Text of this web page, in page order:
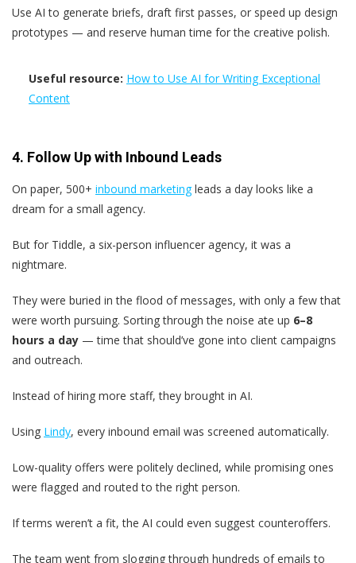
Use AI to generate briefs, draft first passes, or speed up design
prototypes — and reserve human time for the creative polish.
Useful resource: How to Use AI for Writing Exceptional
Content
4. Follow Up with Inbound Leads
On paper, 500+ inbound marketingleads a day looks like a
dream for a small agency.
But for Tiddle, a six-person influencer agency, it was a
nightmare.
They were buried in the flood of messages, with only a few that
were worth pursuing. Sorting through the noise ate up 6–8
hours a day — time that should’ve gone into client campaigns
and outreach.
Instead of hiring more staff, they brought in AI.
Using Lindy, every inbound email was screened automatically.
Low-quality offers were politely declined, while promising ones
were flagged and routed to the right person.
If terms weren’t a fit, the AI could even suggest counteroffers.
The team went from slogging through hundreds of emails to